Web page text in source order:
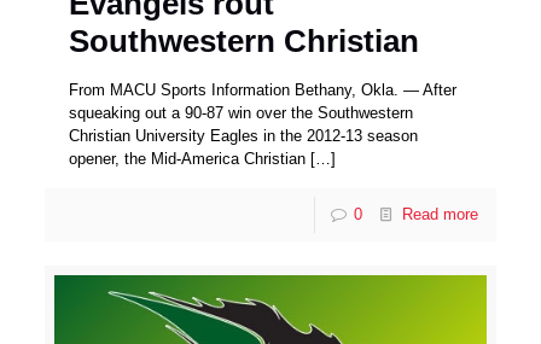
Southwestern Christian
From MACU Sports Information Bethany, Okla. — After
squeaking out a 90-87 win over the Southwestern
Christian University Eagles in the 2012-13 season
opener, the Mid-America Christian […]
0 Read more